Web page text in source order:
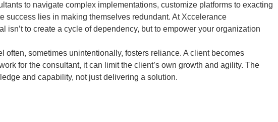
to navigate complex implementations, customize platforms to exacting
success lies in making themselves redundant. At Xccelerance
to create a cycle of dependency, but to empower your organization
sometimes unintentionally, fosters reliance. A client becomes
for the consultant, it can limit the client’s own growth and agility. The
and capability, not just delivering a solution.